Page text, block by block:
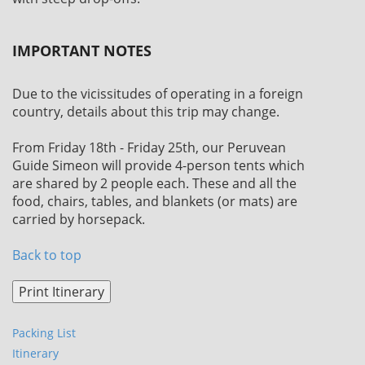
IMPORTANT NOTES
Due to the vicissitudes of operating in a foreign
country, details about this trip may change.
From Friday 18th - Friday 25th, our Peruvean
Guide Simeon will provide 4-person tents which
are shared by 2 people each. These and all the
food, chairs, tables, and blankets (or mats) are
carried by horsepack.
Back to top
Packing List
Itinerary